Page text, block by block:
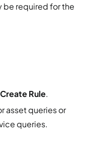
be required for the
Create Rule.
asset queries or
queries.